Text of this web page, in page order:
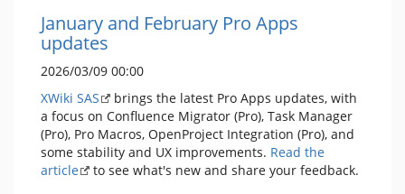
January and February Pro Apps
updates
2026/03/09 00:00
XWiki SAS
brings the latest Pro Apps updates, with
a focus on Confluence Migrator (Pro), Task Manager
(Pro), Pro Macros, OpenProject Integration (Pro), and
some stability and UX improvements. Read the
article
to see what's new and share your feedback.